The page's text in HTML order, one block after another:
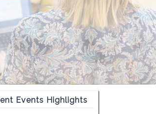
Events Highlights